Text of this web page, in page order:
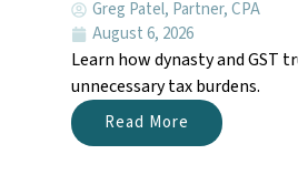
Greg Patel, Partner, CPA
August 6, 2026
Learn how dynasty and
unnecessary tax burdens.
Read More